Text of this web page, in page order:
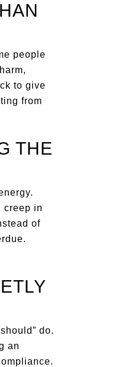
people
to give
from
THE
creep in
of
do.
an